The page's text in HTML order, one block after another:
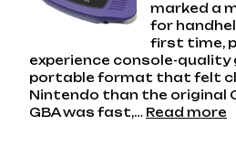
marked a
for
first time,
experience console-quality
portable format that felt
Nintendo than the original
GBA was fast,… Read more